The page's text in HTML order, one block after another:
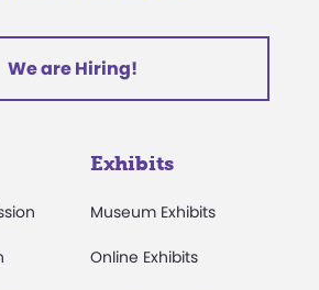
We are Hiring!
Exhibits
Museum Exhibits
Online Exhibits